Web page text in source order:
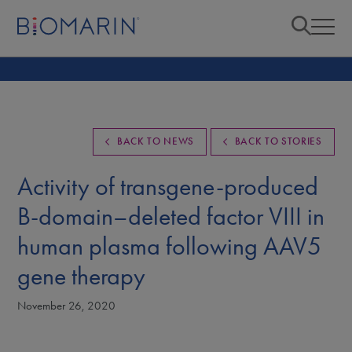
BACK TO NEWS BACK TO STORIES
Activity of transgene-produced
B-domain–deleted factor VIII in
human plasma following AAV5
gene therapy
November 26, 2020